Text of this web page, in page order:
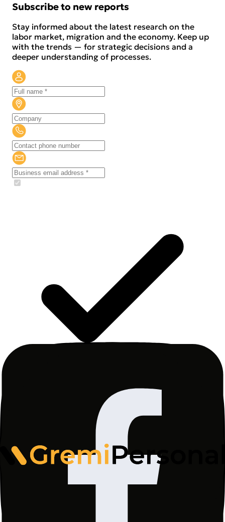
Subscribe to new reports
Stay informed about the latest research on the
labor market, migration and the economy. Keep up
with the trends — for strategic decisions and a
deeper understanding of processes.
I consent to the processing of my personal data by
Gremi Personal Sp. z o.o., ul. Wały Piastowskie
1/1415, 80-855 Gdańsk for the purpose of sending
me a newsletter with news, informational materials,
as well as commercial information and marketing
materials from www.gremi-personal.com, in
accordance with thePrivacy Policy. The legal basis
for processing is Article 6(1)(a) of the GDPR.
Consent may be withdrawn at any time.